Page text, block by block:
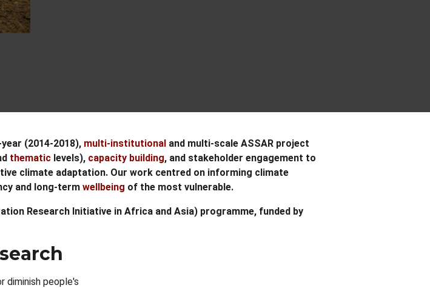
(2014-2018), multi-institutional and multi-scale ASSAR project
thematic levels), capacity building, and stakeholder engagement to
climate adaptation. Our work centred on informing climate
and long-term wellbeing of the most vulnerable.
Research Initiative in Africa and Asia) programme, funded by
diminish people's